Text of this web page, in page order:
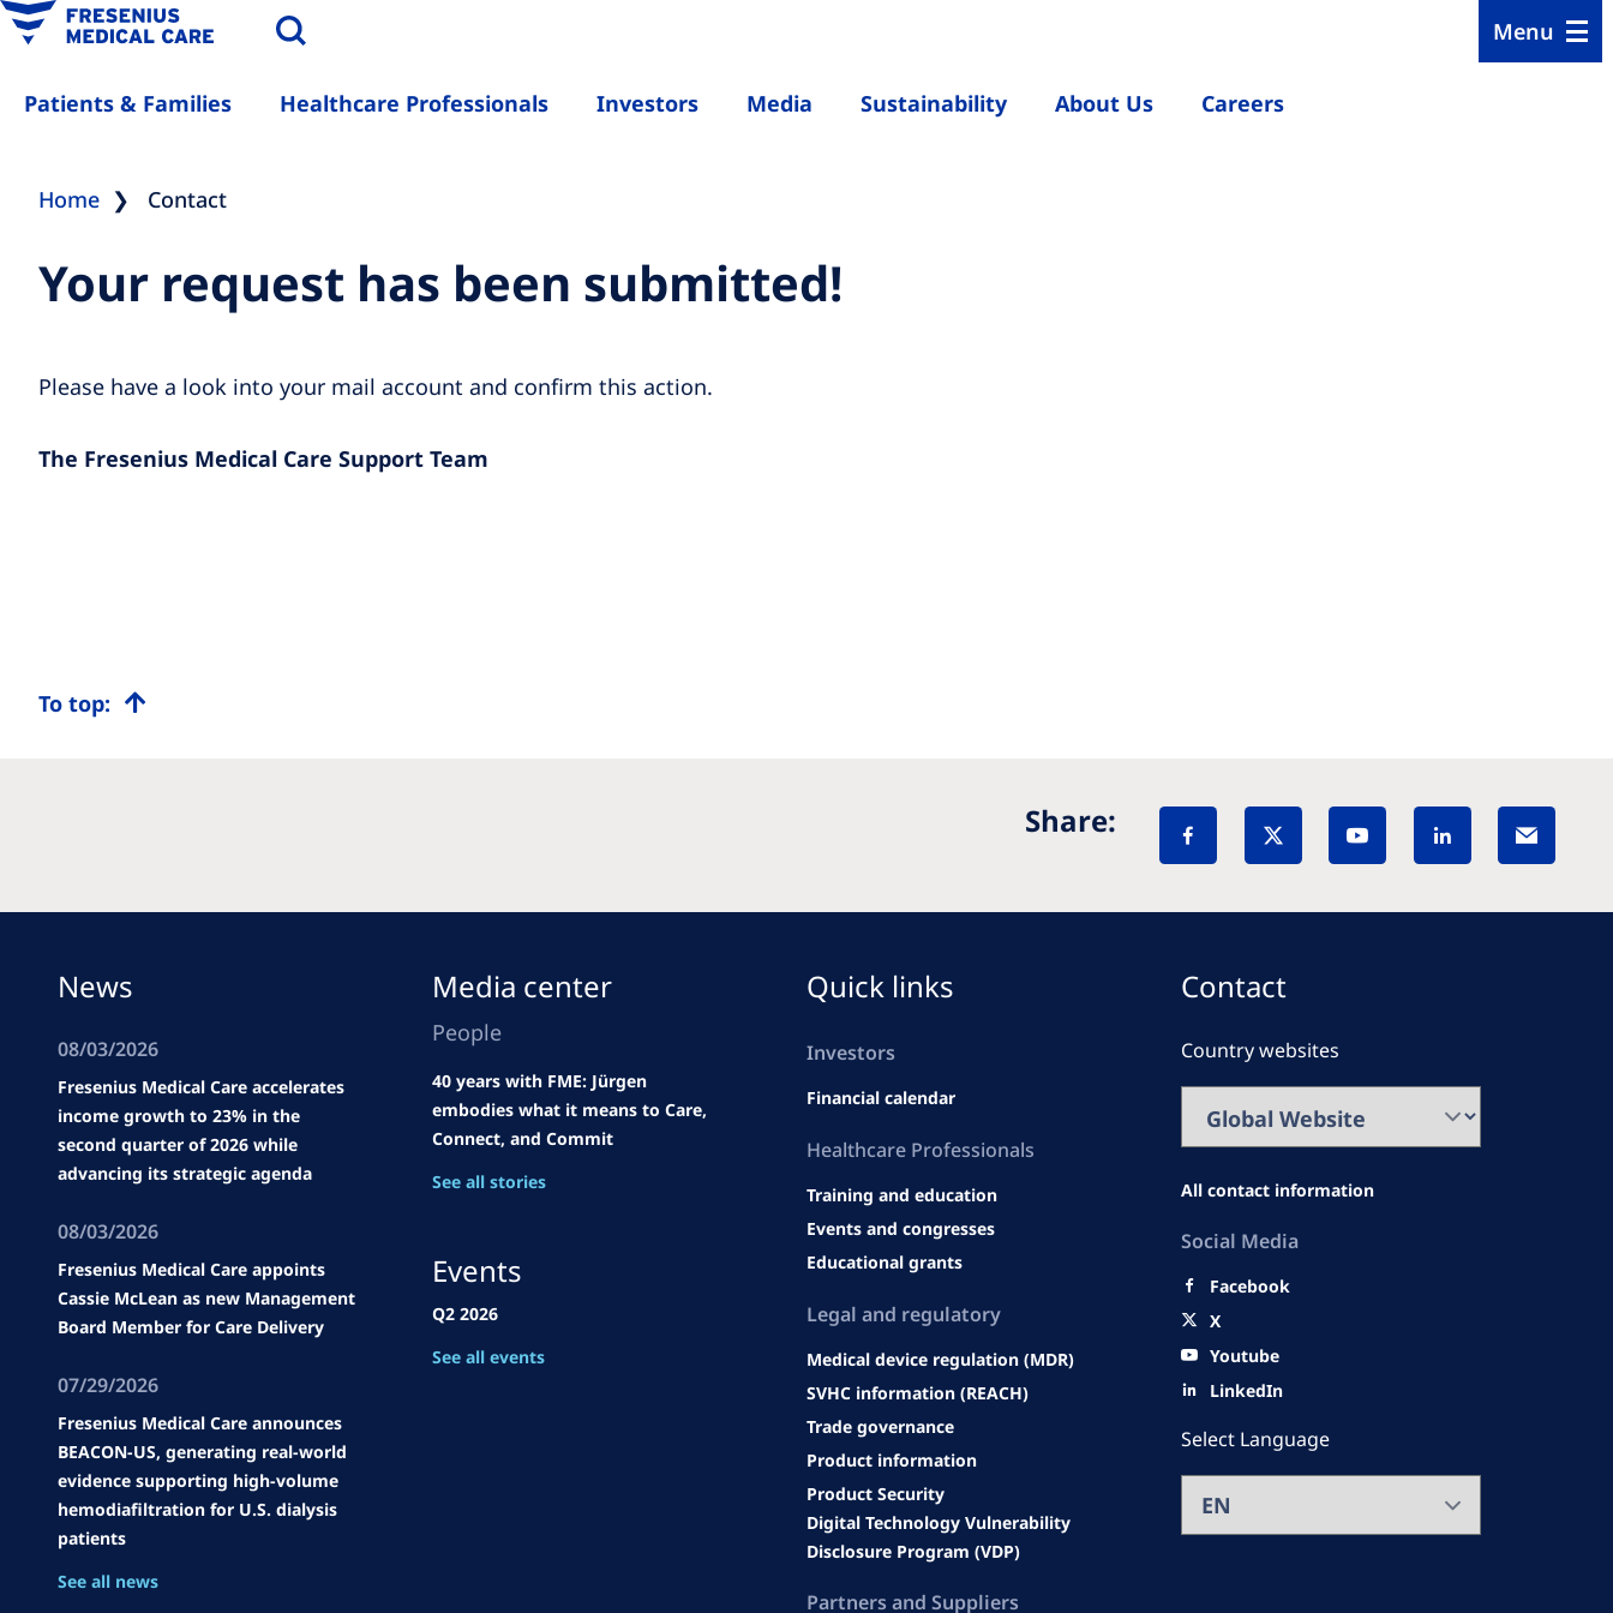
Menu
Patients & Families Healthcare Professionals Investors Media Sustainability About Us Careers
Home Contact
Your request has been submitted!
Please have a look into your mail account and confirm this action.
The Fresenius Medical Care Support Team
To top:
Share:
News
08/03/2026
Fresenius Medical Care accelerates
income growth to 23% in the
second quarter of 2026 while
advancing its strategic agenda
08/03/2026
Fresenius Medical Care appoints
Cassie McLean as new Management
Board Member for Care Delivery
07/29/2026
Fresenius Medical Care announces
BEACON-US, generating real-world
evidence supporting high-volume
hemodiafiltration for U.S. dialysis
patients
See all news
Media center
People
40 years with FME: Jürgen
embodies what it means to Care,
Connect, and Commit
See all stories
Events
Q2 2026
See all events
Quick links
Investors
Financial calendar
Healthcare Professionals
Training and education
Events and congresses
Educational grants
Legal and regulatory
Medical device regulation (MDR)
SVHC information (REACH)
Trade governance
Product information
Product Security
Digital Technology Vulnerability
Disclosure Program (VDP)
Partners and Suppliers
Contact
Country websites
All contact information
Social Media
Facebook
X
Youtube
LinkedIn
Select Language